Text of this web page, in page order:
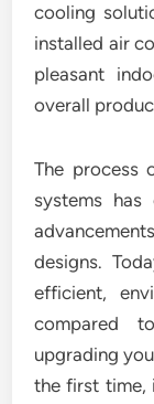
cooling
installed air
pleasant
overall
The process
systems
designs.
efficient,
compared
upgrading
the first time,